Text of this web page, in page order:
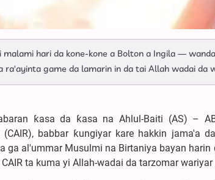
malami hari da kone-kone a Bolton a Ingila —
ra'ayinta game da lamarin in da tai Allah wadai da
ƙasa da ƙasa na Ahlul-Baiti (AS) –
babbar ƙungiyar kare hakkin jama'a
ga al'ummar Musulmi na Birtaniya bayan
ta kuma yi Allah-wadai da tarzomar